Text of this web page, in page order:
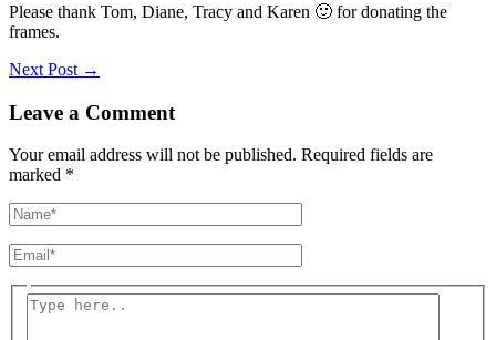
Please thank Tom, Diane, Tracy and Karen 🙂 for donating the
frames.
Next Post →
Leave a Comment
Your email address will not be published. Required fields are
marked *
Name*
Email*
Type